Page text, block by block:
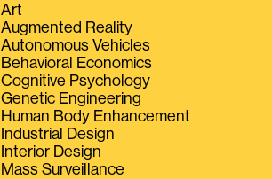
Art
Augmented Reality
Autonomous Vehicles
Behavioral Economics
Cognitive Psychology
Genetic Engineering
Human Body Enhancement
Industrial Design
Interior Design
Mass Surveillance